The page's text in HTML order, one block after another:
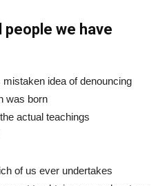
we have
idea of denouncing
was born
actual teachings
of us ever undertakes